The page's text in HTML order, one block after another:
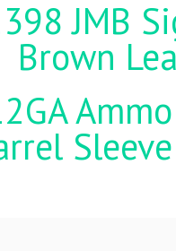
JMB
Brown